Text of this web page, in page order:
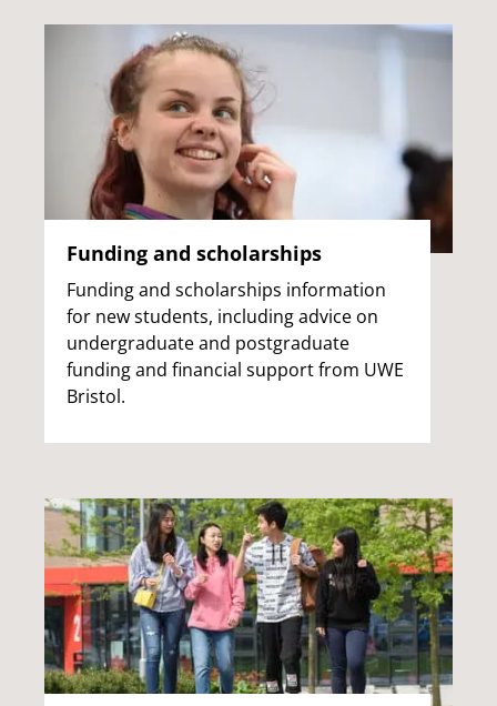
Funding and scholarships
Funding and scholarships information
for new students, including advice on
undergraduate and postgraduate
funding and financial support from UWE
Bristol.